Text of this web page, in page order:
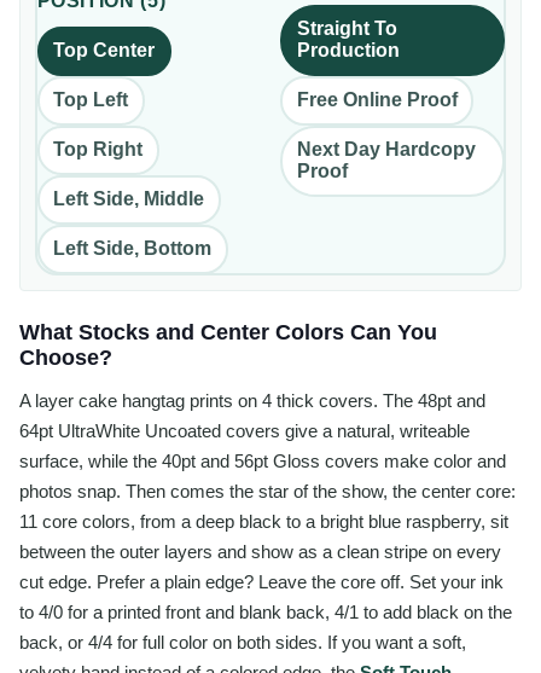
Top Center
Top Left
Top Right
Left Side, Middle
Left Side, Bottom
Straight To
Production
Free Online Proof
Next Day Hardcopy
Proof
What Stocks and Center Colors Can You
Choose?
A layer cake hangtag prints on 4 thick covers. The 48pt and
64pt UltraWhite Uncoated covers give a natural, writeable
surface, while the 40pt and 56pt Gloss covers make color and
photos snap. Then comes the star of the show, the center core:
11 core colors, from a deep black to a bright blue raspberry, sit
between the outer layers and show as a clean stripe on every
cut edge. Prefer a plain edge? Leave the core off. Set your ink
to 4/0 for a printed front and blank back, 4/1 to add black on the
back, or 4/4 for full color on both sides. If you want a soft,